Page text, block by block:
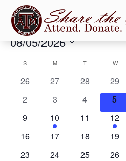
Events
08/05/2026
date.
Calendar
of
S MMONDAY T W
0
26
0
27
0
events
28
0
29
0
2
0
3
0
events
4
0
5
0
9
1
event
10
0
11
1
event
12
0
16
0
17
0
18
0
19
0
23
0
24
0
25
0
26